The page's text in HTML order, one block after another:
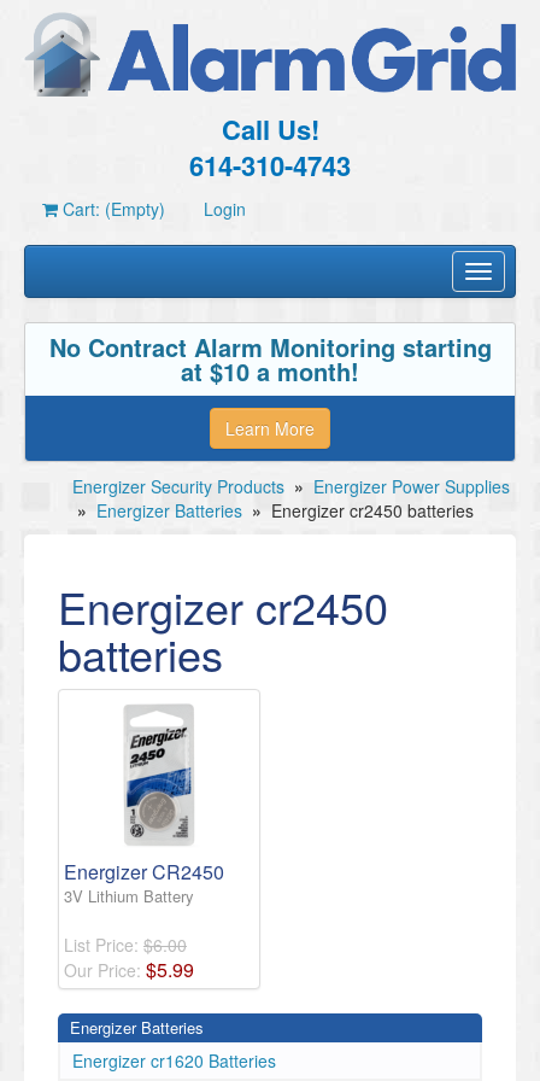
Call Us!
614-310-4743
Cart: (Empty) Login
Toggle
No Contract Alarm Monitoring starting
at $10 a month!
Learn More
Energizer Security Products » Energizer Power Supplies
» Energizer Batteries » Energizer cr2450 batteries
Energizer cr2450
batteries
Energizer CR2450
3V Lithium Battery
List Price: $6.00
Our Price: $5.99
Energizer Batteries
Energizer cr1620 Batteries